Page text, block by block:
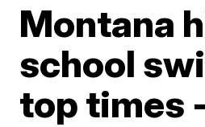
Montana
school
top times